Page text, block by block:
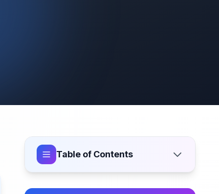
Table of Contents